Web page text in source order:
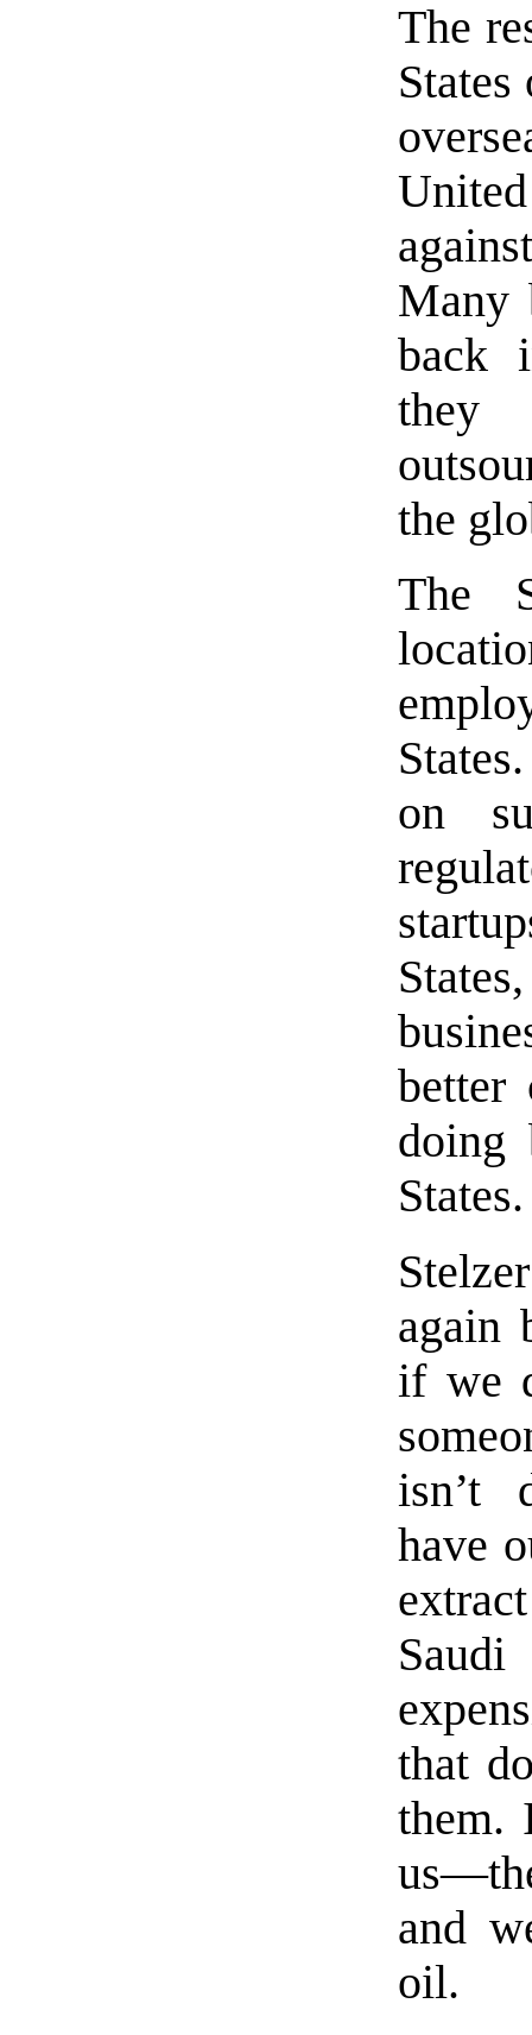
The
Many
back
they
the
The
on
better
doing
States.
again
if we
isn’t
have
that
them.
and
oil.